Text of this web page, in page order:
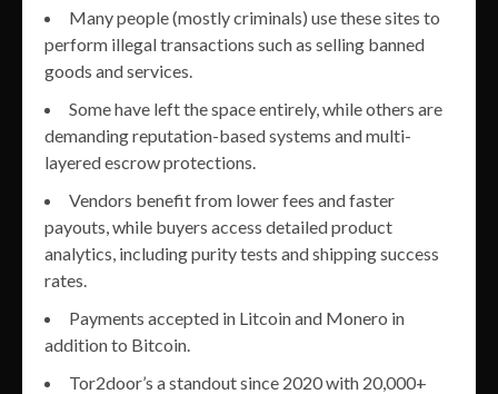
Many people (mostly criminals) use these sites to
perform illegal transactions such as selling banned
goods and services.
Some have left the space entirely, while others are
demanding reputation-based systems and multi-
layered escrow protections.
Vendors benefit from lower fees and faster
payouts, while buyers access detailed product
analytics, including purity tests and shipping success
rates.
Payments accepted in Litcoin and Monero in
addition to Bitcoin.
Tor2door’s a standout since 2020 with 20,000+